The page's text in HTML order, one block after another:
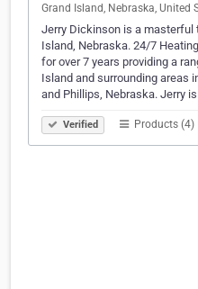
Grand Island, Nebraska, United
Jerry Dickinson is a masterful
Island, Nebraska. 24/7
for over 7 years providing a
Island and surrounding areas
and Phillips, Nebraska. Jerry
Verified Products (4)